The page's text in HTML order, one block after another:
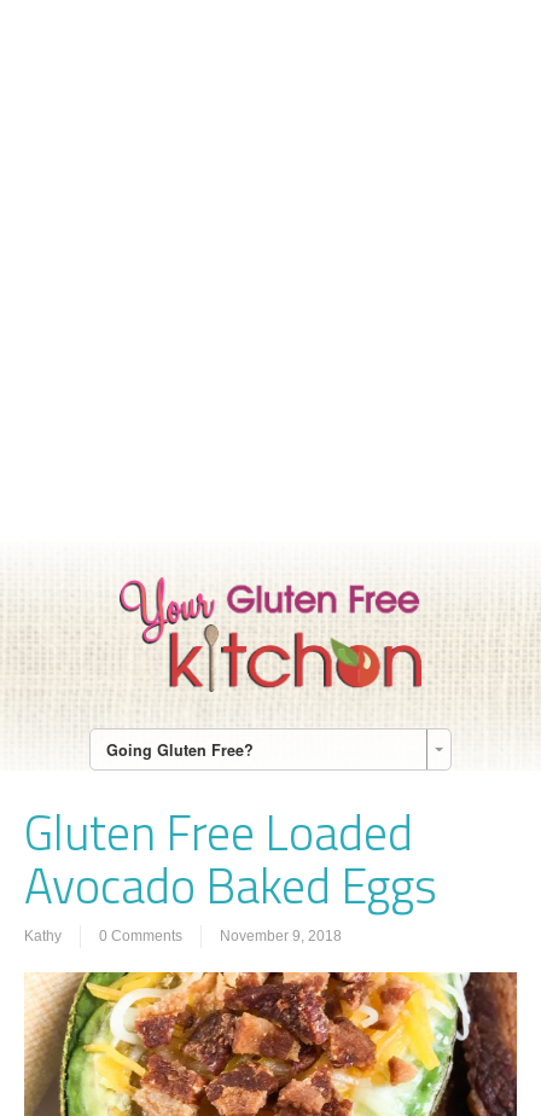
Going Gluten Free?
Gluten Free Loaded
Avocado Baked Eggs
Kathy 0 Comments November 9, 2018